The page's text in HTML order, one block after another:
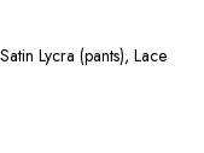
Lycra (pants), Lace